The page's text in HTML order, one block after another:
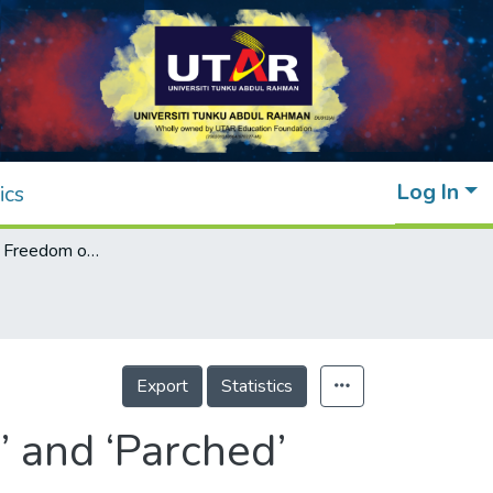
Log In
Behind the Veil: Freedom of Choices in ‘Dor’ and ‘Parched’
Export Statistics
‘Parched’